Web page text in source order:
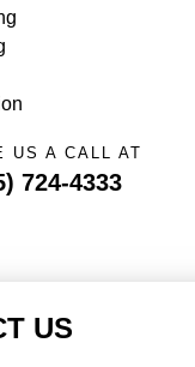
US A CALL AT
724-4333
US